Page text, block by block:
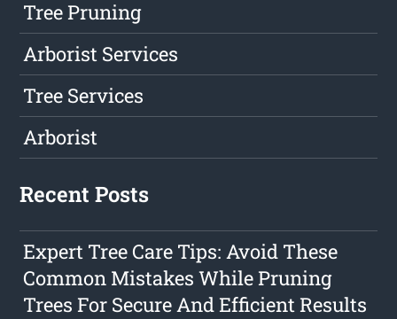
Tree Pruning
Arborist Services
Tree Services
Arborist
Recent Posts
Expert Tree Care Tips: Avoid These
Common Mistakes While Pruning
Trees For Secure And Efficient Results